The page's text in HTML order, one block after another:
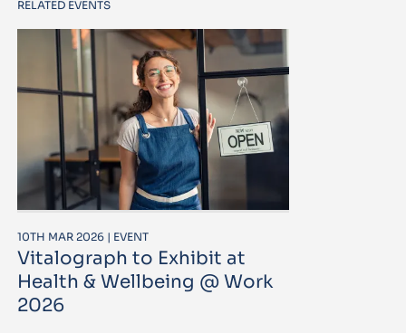
RELATED EVENTS
10TH MAR 2026 | EVENT
Vitalograph to Exhibit at
Health & Wellbeing @ Work
2026